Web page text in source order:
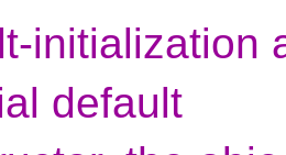
initialization
default